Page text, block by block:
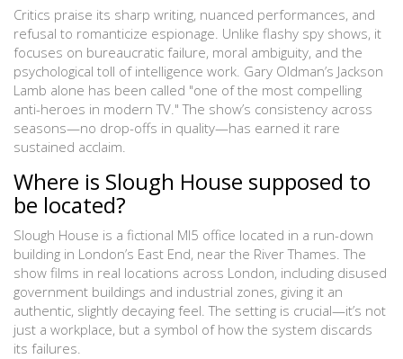
Critics praise its sharp writing, nuanced performances, and
refusal to romanticize espionage. Unlike flashy spy shows, it
focuses on bureaucratic failure, moral ambiguity, and the
psychological toll of intelligence work. Gary Oldman’s Jackson
Lamb alone has been called "one of the most compelling
anti-heroes in modern TV." The show’s consistency across
seasons—no drop-offs in quality—has earned it rare
sustained acclaim.
Where is Slough House supposed to
be located?
Slough House is a fictional MI5 office located in a run-down
building in London’s East End, near the River Thames. The
show films in real locations across London, including disused
government buildings and industrial zones, giving it an
authentic, slightly decaying feel. The setting is crucial—it’s not
just a workplace, but a symbol of how the system discards
its failures.